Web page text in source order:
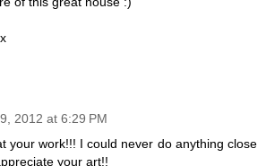
2012 at 6:29 PM
your work!!! I could never do anything close
your art!!